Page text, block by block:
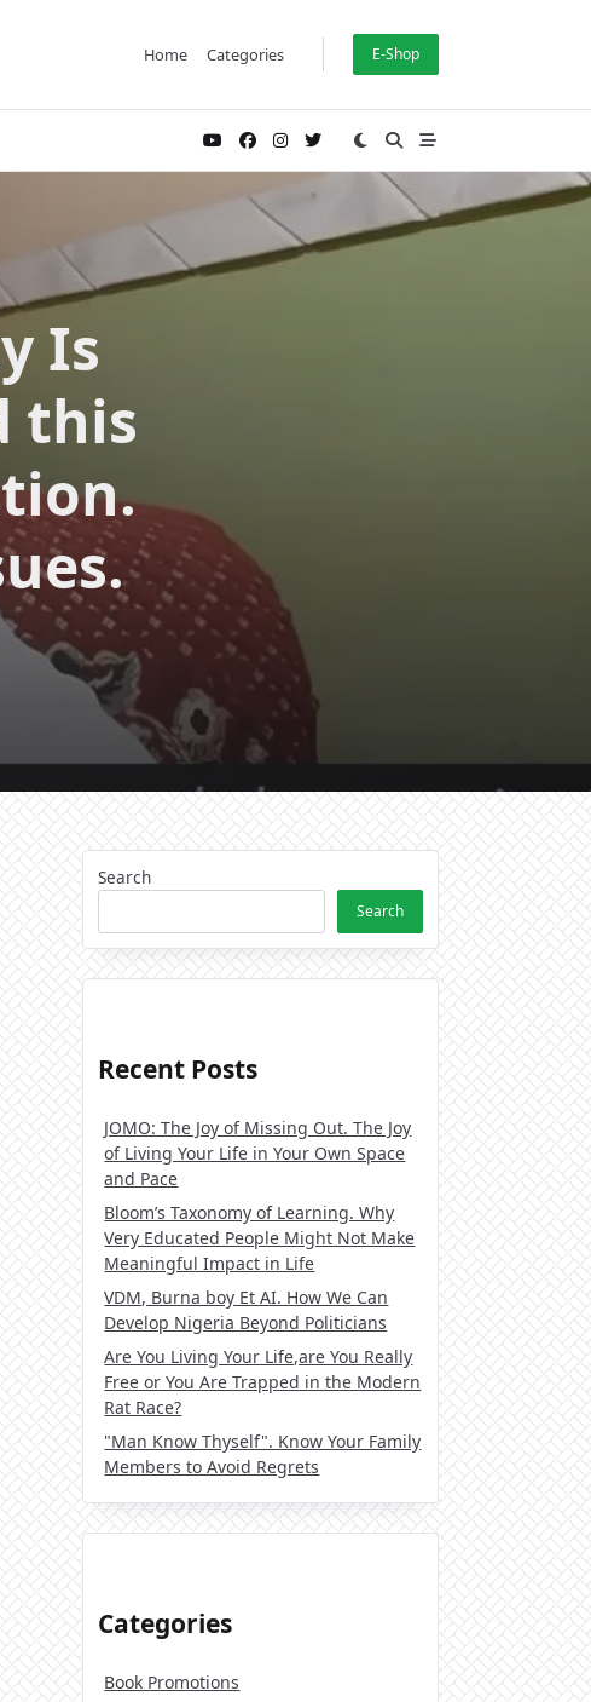
Home Categories E-Shop
Is
this
Search
Search
Recent Posts
JOMO: The Joy of Missing Out. The Joy
of Living Your Life in Your Own Space
and Pace
Bloom’s Taxonomy of Learning. Why
Very Educated People Might Not Make
Meaningful Impact in Life
VDM, Burna boy Et AI. How We Can
Develop Nigeria Beyond Politicians
Are You Living Your Life,are You Really
Free or You Are Trapped in the Modern
Rat Race?
"Man Know Thyself". Know Your Family
Members to Avoid Regrets
Categories
Book Promotions